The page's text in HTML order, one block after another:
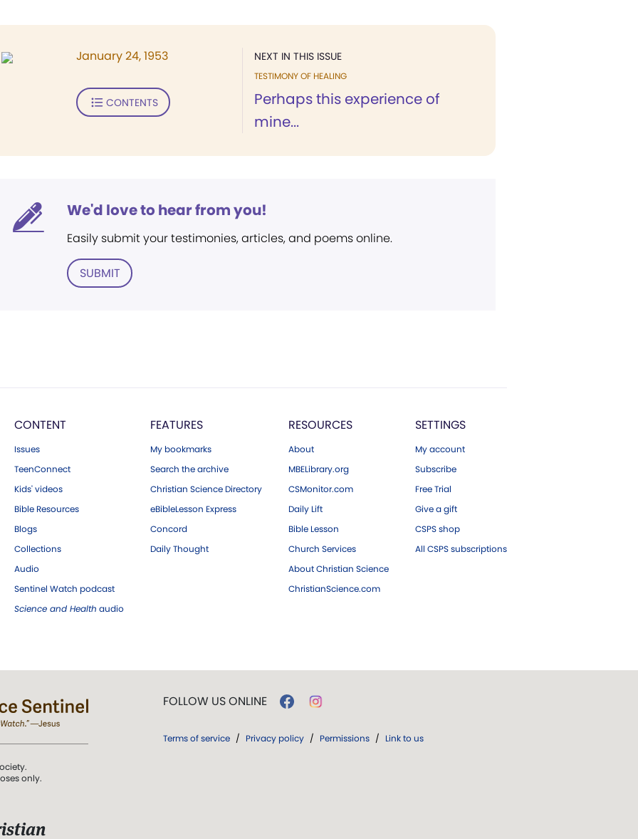
NEXT IN THIS ISSUE
TESTIMONY OF HEALING
Perhaps this experience of
mine...
January 24, 1953
CONTENTS
We'd love to hear from you!
Easily submit your testimonies, articles, and poems online.
SUBMIT
CONTENT
Issues
TeenConnect
Kids' videos
Bible Resources
Blogs
Collections
Audio
Sentinel Watch podcast
Science and Health audio
FEATURES
My bookmarks
Search the archive
Christian Science Directory
eBibleLesson Express
Concord
Daily Thought
RESOURCES
About
MBELibrary.org
CSMonitor.com
Daily Lift
Bible Lesson
Church Services
About Christian Science
ChristianScience.com
SETTINGS
My account
Subscribe
Free Trial
Give a gift
CSPS shop
All CSPS subscriptions
only.
FOLLOW US ONLINE
Terms of service / Privacy policy / Permissions / Link to us